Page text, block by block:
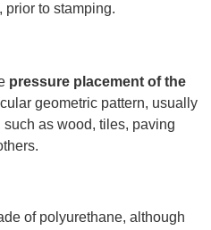
prior to stamping.
pressure placement of the
geometric pattern, usually
as wood, tiles, paving
of polyurethane, although